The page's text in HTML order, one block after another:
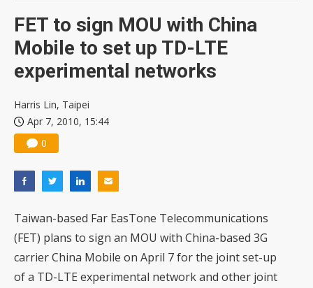
FET to sign MOU with China
Mobile to set up TD-LTE
experimental networks
Harris Lin, Taipei
Apr 7, 2010, 15:44
0
Taiwan-based Far EasTone Telecommunications
(FET) plans to sign an MOU with China-based 3G
carrier China Mobile on April 7 for the joint set-up
of a TD-LTE experimental network and other joint